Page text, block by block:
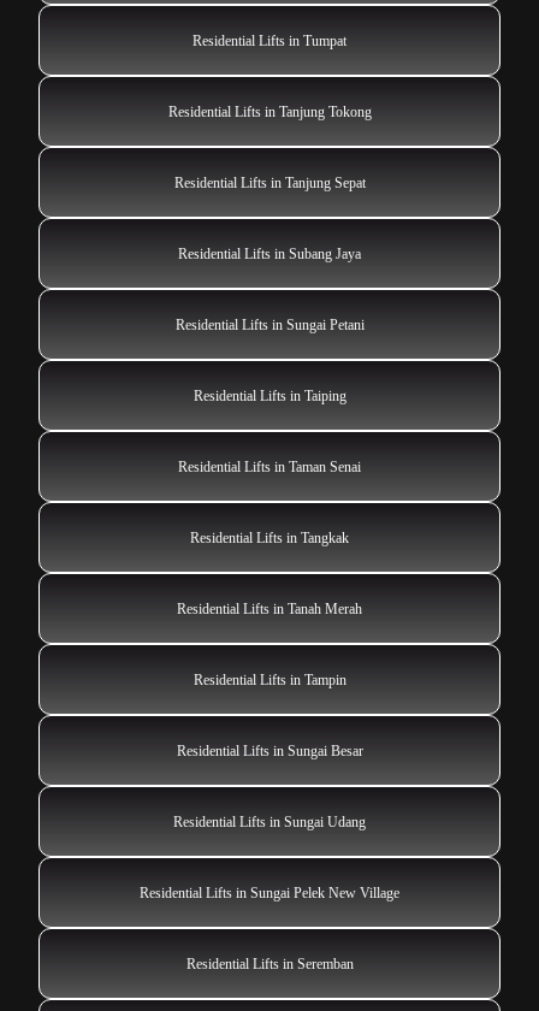
Residential Lifts in Tumpat
Residential Lifts in Tanjung Tokong
Residential Lifts in Tanjung Sepat
Residential Lifts in Subang Jaya
Residential Lifts in Sungai Petani
Residential Lifts in Taiping
Residential Lifts in Taman Senai
Residential Lifts in Tangkak
Residential Lifts in Tanah Merah
Residential Lifts in Tampin
Residential Lifts in Sungai Besar
Residential Lifts in Sungai Udang
Residential Lifts in Sungai Pelek New Village
Residential Lifts in Seremban